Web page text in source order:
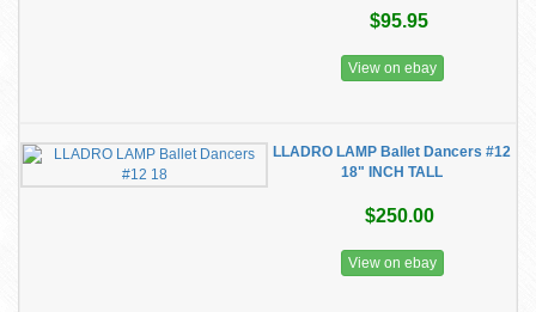
$95.95
View on ebay
LLADRO LAMP Ballet Dancers #12
18" INCH TALL
$250.00
View on ebay